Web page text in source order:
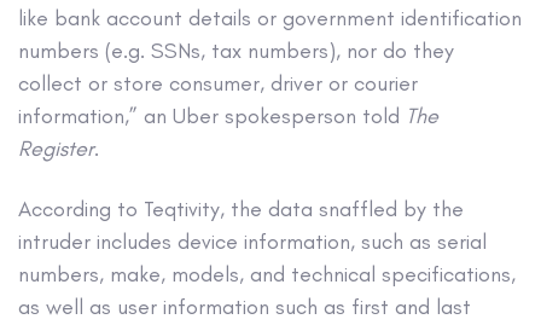
like bank account details or government identification
numbers (e.g. SSNs, tax numbers), nor do they
collect or store consumer, driver or courier
information,” an Uber spokesperson told The
Register.
According to Teqtivity, the data snaffled by the
intruder includes device information, such as serial
numbers, make, models, and technical specifications,
as well as user information such as first and last